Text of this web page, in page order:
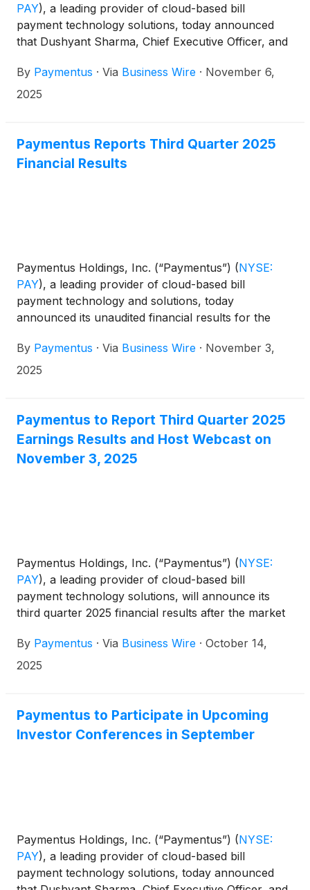
PAY), a leading provider of cloud-based bill
payment technology solutions, today announced
that Dushyant Sharma, Chief Executive Officer, and
in the following investor conferences:
By Paymentus · Via Business Wire · November 6,
2025
Paymentus Reports Third Quarter 2025
Financial Results
Paymentus Holdings, Inc. (“Paymentus”) (NYSE:
PAY), a leading provider of cloud-based bill
payment technology and solutions, today
announced its unaudited financial results for the
By Paymentus · Via Business Wire · November 3,
2025
Paymentus to Report Third Quarter 2025
Earnings Results and Host Webcast on
November 3, 2025
Paymentus Holdings, Inc. (“Paymentus”) (NYSE:
PAY), a leading provider of cloud-based bill
payment technology solutions, will announce its
third quarter 2025 financial results after the market
By Paymentus · Via Business Wire · October 14,
2025
Paymentus to Participate in Upcoming
Investor Conferences in September
Paymentus Holdings, Inc. (“Paymentus”) (NYSE:
PAY), a leading provider of cloud-based bill
payment technology solutions, today announced